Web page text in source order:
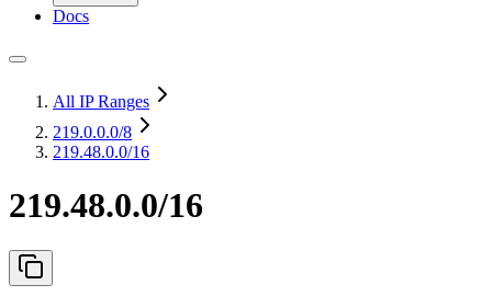
Docs
All IP Ranges
219.0.0.0/8
219.48.0.0/16
219.48.0.0/16